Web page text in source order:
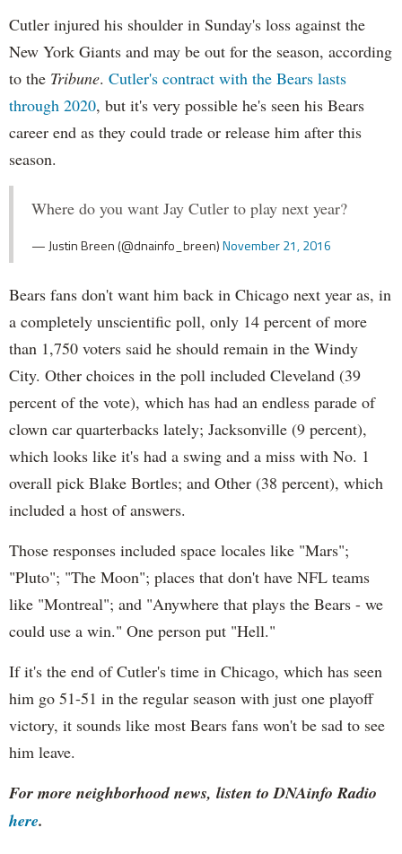
Cutler injured his shoulder in Sunday's loss against the
New York Giants and may be out for the season, according
to the Tribune. Cutler's contract with the Bears lasts
through 2020, but it's very possible he's seen his Bears
career end as they could trade or release him after this
season.
Where do you want Jay Cutler to play next year?
— Justin Breen (@dnainfo_breen)November 21, 2016
Bears fans don't want him back in Chicago next year as, in
a completely unscientific poll, only 14 percent of more
than 1,750 voters said he should remain in the Windy
City. Other choices in the poll included Cleveland (39
percent of the vote), which has had an endless parade of
clown car quarterbacks lately; Jacksonville (9 percent),
which looks like it's had a swing and a miss with No. 1
overall pick Blake Bortles; and Other (38 percent), which
included a host of answers.
Those responses included space locales like "Mars";
"Pluto"; "The Moon"; places that don't have NFL teams
like "Montreal"; and "Anywhere that plays the Bears - we
could use a win." One person put "Hell."
If it's the end of Cutler's time in Chicago, which has seen
him go 51-51 in the regular season with just one playoff
victory, it sounds like most Bears fans won't be sad to see
him leave.
For more neighborhood news, listen to DNAinfo Radio
here.